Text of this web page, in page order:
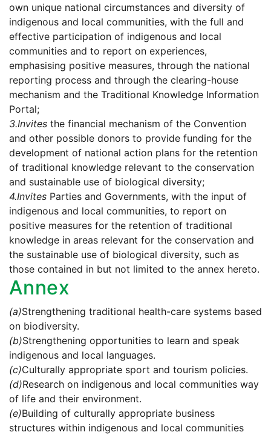
own unique national circumstances and diversity of
indigenous and local communities, with the full and
effective participation of indigenous and local
communities and to report on experiences,
emphasising positive measures, through the national
reporting process and through the clearing-house
mechanism and the Traditional Knowledge Information
Portal;
3.Invites the financial mechanism of the Convention
and other possible donors to provide funding for the
development of national action plans for the retention
of traditional knowledge relevant to the conservation
and sustainable use of biological diversity;
4.Invites Parties and Governments, with the input of
indigenous and local communities, to report on
positive measures for the retention of traditional
knowledge in areas relevant for the conservation and
the sustainable use of biological diversity, such as
those contained in but not limited to the annex hereto.
Annex
(a)Strengthening traditional health-care systems based
on biodiversity.
(b)Strengthening opportunities to learn and speak
indigenous and local languages.
(c)Culturally appropriate sport and tourism policies.
(d)Research on indigenous and local communities way
of life and their environment.
(e)Building of culturally appropriate business
structures within indigenous and local communities